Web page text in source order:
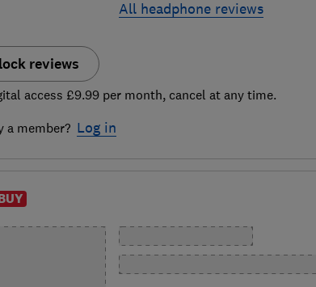
All headphone reviews
reviews
access £9.99 per month, cancel at any time.
a member? Log in